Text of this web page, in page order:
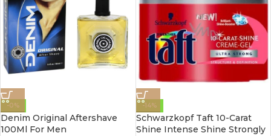
-0%
Denim Original Aftershave
100Ml For Men
-14%
Schwarzkopf Taft 10-Carat
Shine Intense Shine Strongly